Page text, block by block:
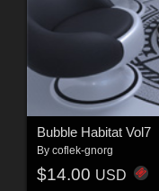
Bubble Habitat Vol7
By coflek-gnorg
$14.00 USD